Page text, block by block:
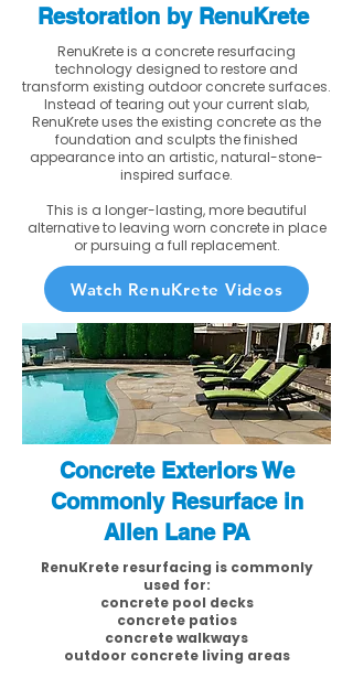
Restoration by RenuKrete
RenuKrete is a concrete resurfacing
technology designed to restore and
transform existing outdoor concrete surfaces.
Instead of tearing out your current slab,
RenuKrete uses the existing concrete as the
foundation and sculpts the finished
appearance into an artistic, natural-stone-
inspired surface.
This is a longer-lasting, more beautiful
alternative to leaving worn concrete in place
or pursuing a full replacement.
Watch RenuKrete Videos
Concrete Exteriors We
Commonly Resurface in
Allen Lane PA
RenuKrete resurfacing is commonly
used for:
concrete pool decks
concrete patios
concrete walkways
outdoor concrete living areas